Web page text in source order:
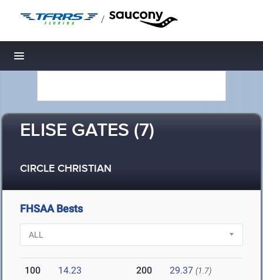
/
Toggle navigation
ELISE GATES (7)
CIRCLE CHRISTIAN
FHSAA Bests
100 14.23 200 29.37 (1.7)